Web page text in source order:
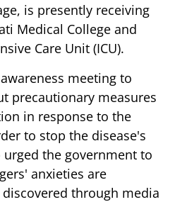
is presently receiving
Medical College and
Care Unit (ICU).
meeting to
precautionary measures
in response to the
to stop the disease's
urged the government to
anxieties are
through media